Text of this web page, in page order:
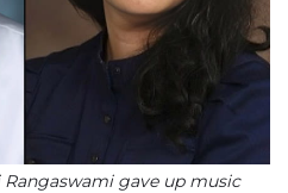
gave up music